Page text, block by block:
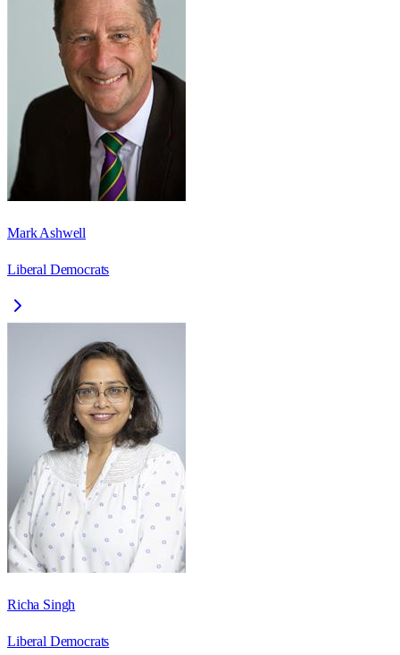
Mark Ashwell
Liberal Democrats
Richa Singh
Liberal Democrats